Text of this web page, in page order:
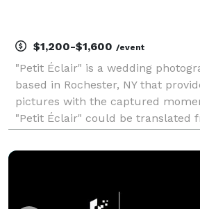
$1,200-$1,600 /event
"Petit Éclair" is a wedding
based in Rochester, NY that
pictures with the captured
"Petit Éclair" could be translated
the flash of my camera I turn